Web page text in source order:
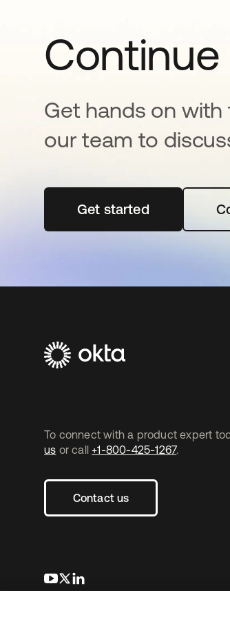
Get hands on
our team to
Get startedopens in a new
To connect with a product expert
us or call +1-800-425-1267.
Contact us
opens in a new tab
opens in a new tab